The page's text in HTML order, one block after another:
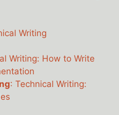
Writing
Writing: How to Write
: Technical Writing: